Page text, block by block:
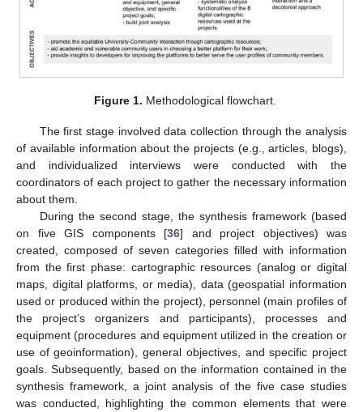
Figure 1. Methodological flowchart.
The first stage involved data collection through the analysis
of available information about the projects (e.g., articles, blogs),
and individualized interviews were conducted with the
coordinators of each project to gather the necessary information
about them.
During the second stage, the synthesis framework (based
on five GIS components [36] and project objectives) was
created, composed of seven categories filled with information
from the first phase: cartographic resources (analog or digital
maps, digital platforms, or media), data (geospatial information
used or produced within the project), personnel (main profiles of
the project’s organizers and participants), processes and
equipment (procedures and equipment utilized in the creation or
use of geoinformation), general objectives, and specific project
goals. Subsequently, based on the information contained in the
synthesis framework, a joint analysis of the five case studies
was conducted, highlighting the common elements that were